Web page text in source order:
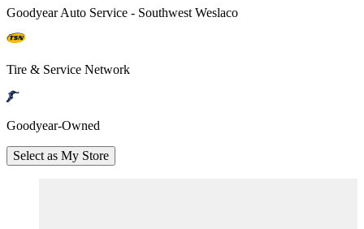
Goodyear Auto Service - Southwest Weslaco
Tire & Service Network
Goodyear-Owned
Select as My Store